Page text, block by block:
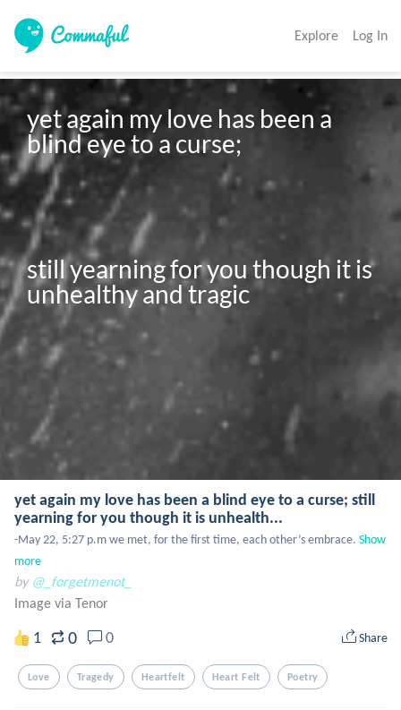
Explore Log In
yet again my love has been a
blind eye to a curse;
still yearning for you though it is
yet again my love has been a blind eye to a curse; still
yearning for you though it is unhealth...
-May 22, 5:27 p.m we met, for the first time, each other’s embrace. Show
more
by @_forgetmenot_
Image via Tenor
1 0 0 Share
Love Tragedy Heartfelt Heart Felt Poetry